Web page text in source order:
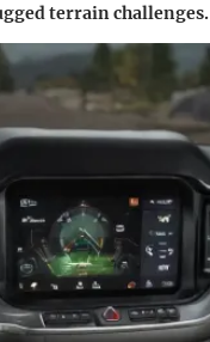
terrain challenges.